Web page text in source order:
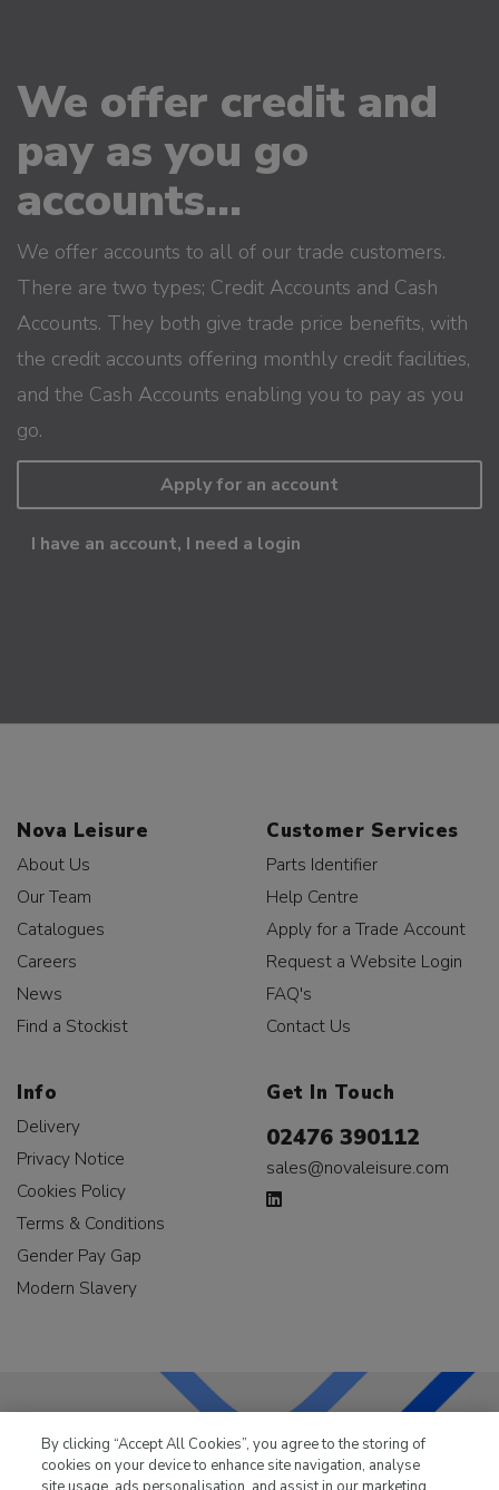
We offer credit and
pay as you go
accounts...
We offer accounts to all of our trade customers.
There are two types; Credit Accounts and Cash
Accounts. They both give trade price benefits, with
the credit accounts offering monthly credit facilities,
and the Cash Accounts enabling you to pay as you
go.
Apply for an account
I have an account, I need a login
Nova Leisure
About Us
Our Team
Catalogues
Careers
News
Find a Stockist
Customer Services
Parts Identifier
Help Centre
Apply for a Trade Account
Request a Website Login
FAQ's
Contact Us
Info
Delivery
Privacy Notice
Cookies Policy
Terms & Conditions
Gender Pay Gap
Modern Slavery
Get In Touch
02476 390112
sales@novaleisure.com
LKQ Leisure & Marinehas been supplying the leisure
By clicking “Accept All Cookies”, you agree to the storing of
cookies on your device to enhance site navigation, analyse